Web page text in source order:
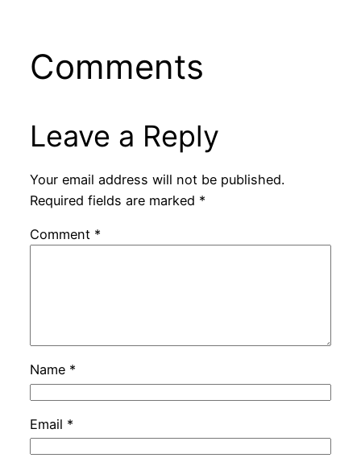
Comments
Leave a Reply
Your email address will not be published.
Required fields are marked *
Comment *
Name *
Email *